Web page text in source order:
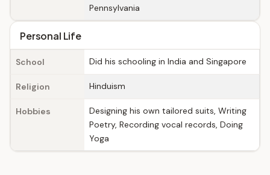
Pennsylvania
Personal Life
School Did his schooling in India and Singapore
Religion Hinduism
Hobbies
Designing his own tailored suits, Writing
Poetry, Recording vocal records, Doing
Yoga